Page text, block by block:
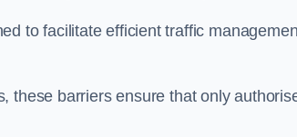
to facilitate efficient traffic
these barriers ensure that only